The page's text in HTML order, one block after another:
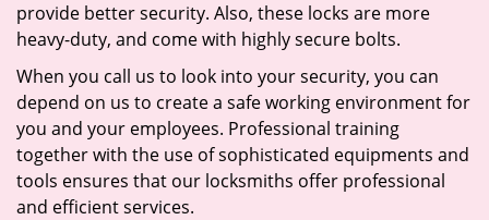
provide better security. Also, these locks are more
heavy-duty, and come with highly secure bolts.
When you call us to look into your security, you can
depend on us to create a safe working environment for
you and your employees. Professional training
together with the use of sophisticated equipments and
tools ensures that our locksmiths offer professional
and efficient services.